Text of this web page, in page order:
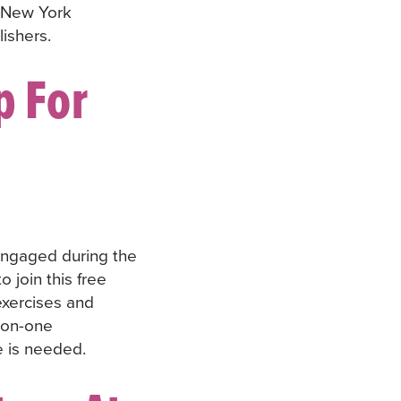
York
For
during the
join this free
and
one
is needed.